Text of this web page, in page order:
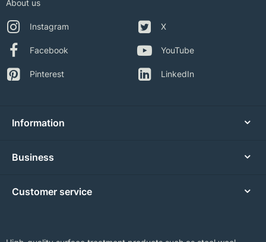
About us
Instagram
Facebook
Pinterest
X
YouTube
LinkedIn
Information
Business
Customer service